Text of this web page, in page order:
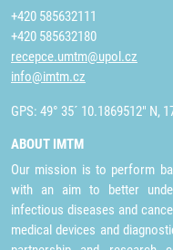
+420 585632111
+420 585632180
recepce.umtm@upol.cz
info@imtm.cz
GPS: 49° 35´ 10.1869512" N,
ABOUT IMTM
Our mission is to perform
with an aim to better
infectious diseases and
medical devices and